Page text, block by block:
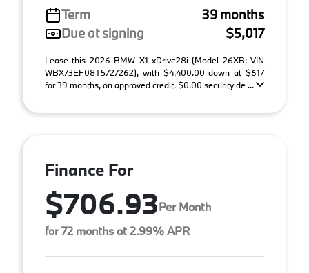
Term
39 months
Due at signing
$5,017
Lease this 2026 BMW X1 xDrive28i (Model 26XB; VIN
WBX73EF08T5727262), with $4,400.00 down at $617
for 39 months, on approved credit. $0.00 security de ...
Finance For
$706.93Per Month
for 72 months at 2.99% APR